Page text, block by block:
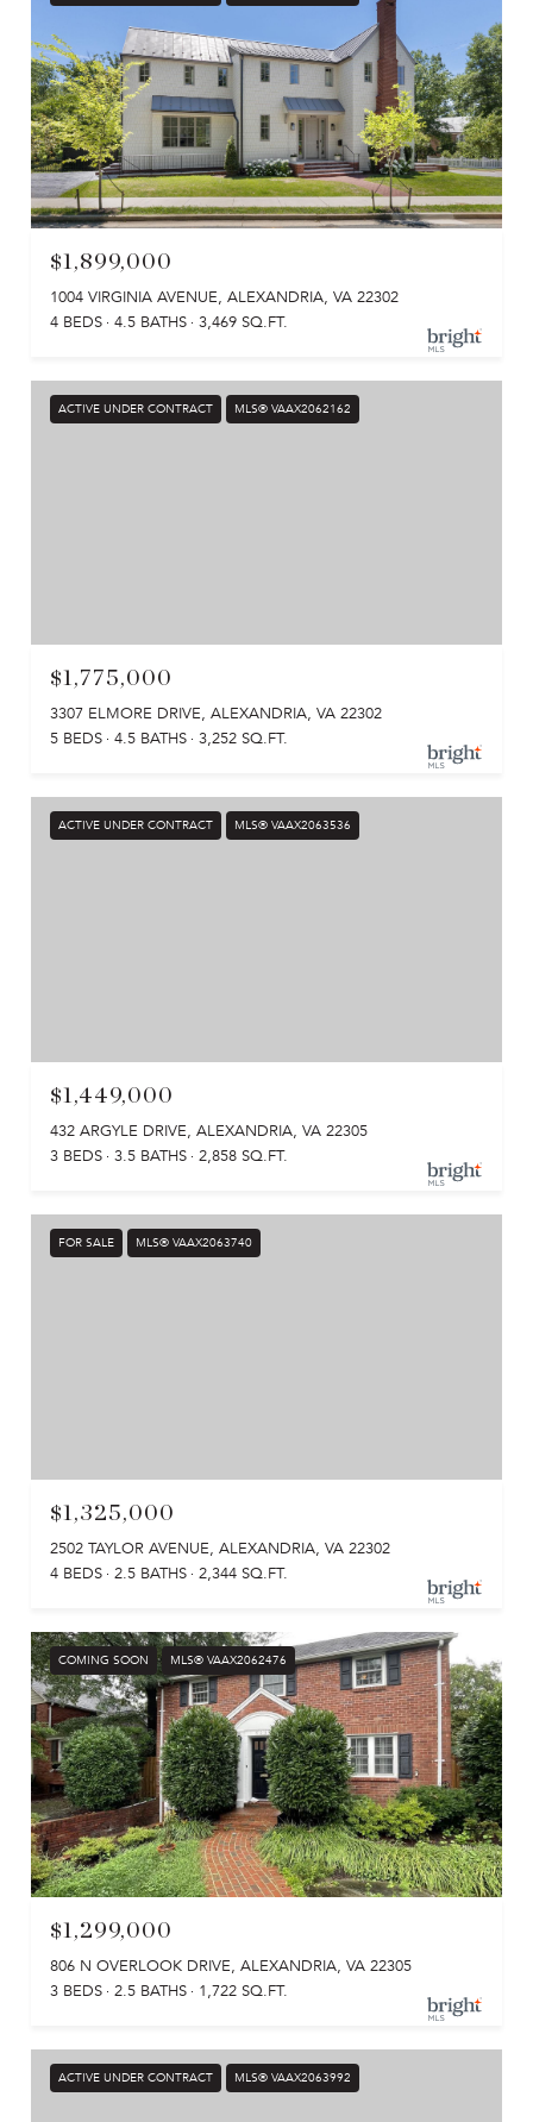
$1,899,000
1004 VIRGINIA AVENUE, ALEXANDRIA, VA 22302
4 BEDS
4.5 BATHS 3,469 SQ.FT.
ACTIVE UNDER CONTRACT MLS® VAAX2062162
$1,775,000
3307 ELMORE DRIVE, ALEXANDRIA, VA 22302
5 BEDS
4.5 BATHS 3,252 SQ.FT.
ACTIVE UNDER CONTRACT MLS® VAAX2063536
$1,449,000
432 ARGYLE DRIVE, ALEXANDRIA, VA 22305
3 BEDS
3.5 BATHS 2,858 SQ.FT.
FOR SALE MLS® VAAX2063740
$1,325,000
2502 TAYLOR AVENUE, ALEXANDRIA, VA 22302
4 BEDS
2.5 BATHS 2,344 SQ.FT.
COMING SOON MLS® VAAX2062476
$1,299,000
806 N OVERLOOK DRIVE, ALEXANDRIA, VA 22305
3 BEDS
2.5 BATHS 1,722 SQ.FT.
ACTIVE UNDER CONTRACT MLS® VAAX2063992